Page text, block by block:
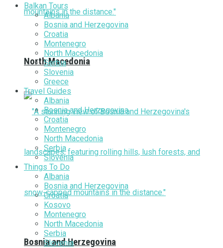
North Macedonia
Bosnia and Herzegovina
Balkan Tours
Albania
Bosnia and Herzegovina
Croatia
Montenegro
North Macedonia
Serbia
Slovenia
Greece
Travel Guides
Albania
Bosnia and Herzegovina
Croatia
Montenegro
North Macedonia
Serbia
Slovenia
Things To Do
Albania
Bosnia and Herzegovina
Croatia
Kosovo
Montenegro
North Macedonia
Serbia
Slovenia